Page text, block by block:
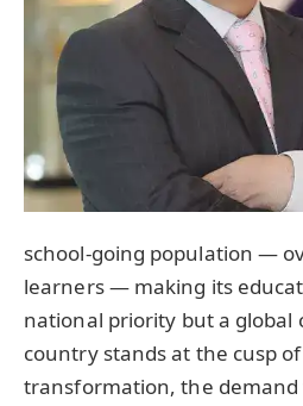
school-going population —
learners — making its
national priority but a global
country stands at the cusp
transformation, the